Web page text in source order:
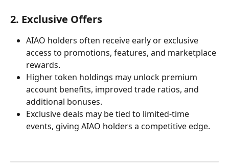
2. Exclusive Offers
AIAO holders often receive early or exclusive
access to promotions, features, and marketplace
rewards.
Higher token holdings may unlock premium
account benefits, improved trade ratios, and
additional bonuses.
Exclusive deals may be tied to limited-time
events, giving AIAO holders a competitive edge.